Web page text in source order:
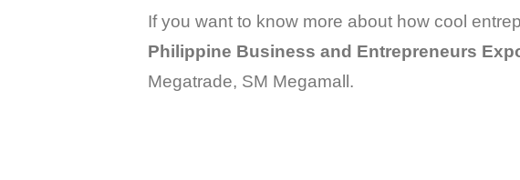
If you want to know more about how cool
Philippine Business and Entrepreneurs
Megatrade, SM Megamall.